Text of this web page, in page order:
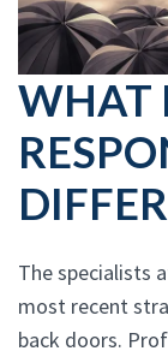
WHAT
The specialists
most recent
back doors.